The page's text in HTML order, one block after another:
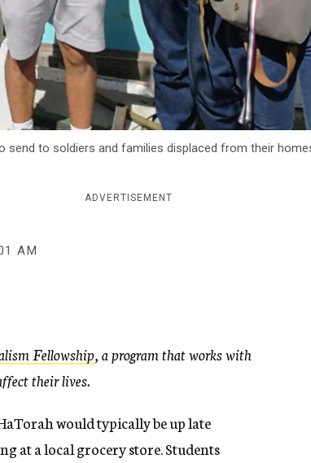
to soldiers and families displaced from their
ADVERTISEMENT
AM
Fellowship, a program that works with
their lives.
would typically be up late
at a local grocery store. Students